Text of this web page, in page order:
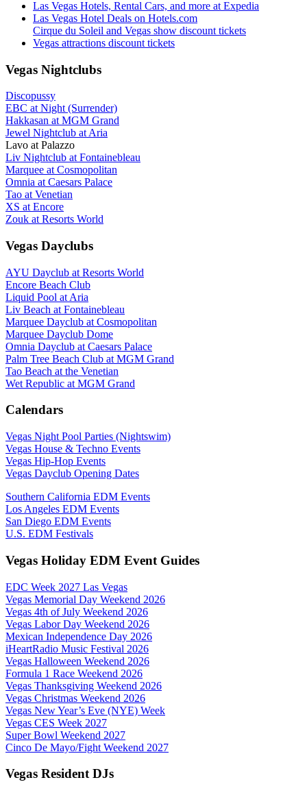
Las Vegas Hotels, Rental Cars, and more at Expedia
Las Vegas Hotel Deals on Hotels.com
Cirque du Soleil and Vegas show discount tickets
Vegas attractions discount tickets
Vegas Nightclubs
Discopussy
EBC at Night (Surrender)
Hakkasan at MGM Grand
Jewel Nightclub at Aria
Lavo at Palazzo
Liv Nightclub at Fontainebleau
Marquee at Cosmopolitan
Omnia at Caesars Palace
Tao at Venetian
XS at Encore
Zouk at Resorts World
Vegas Dayclubs
AYU Dayclub at Resorts World
Encore Beach Club
Liquid Pool at Aria
Liv Beach at Fontainebleau
Marquee Dayclub at Cosmopolitan
Marquee Dayclub Dome
Omnia Dayclub at Caesars Palace
Palm Tree Beach Club at MGM Grand
Tao Beach at the Venetian
Wet Republic at MGM Grand
Calendars
Vegas Night Pool Parties (Nightswim)
Vegas House & Techno Events
Vegas Hip-Hop Events
Vegas Dayclub Opening Dates
Southern California EDM Events
Los Angeles EDM Events
San Diego EDM Events
U.S. EDM Festivals
Vegas Holiday EDM Event Guides
EDC Week 2027 Las Vegas
Vegas Memorial Day Weekend 2026
Vegas 4th of July Weekend 2026
Vegas Labor Day Weekend 2026
Mexican Independence Day 2026
iHeartRadio Music Festival 2026
Vegas Halloween Weekend 2026
Formula 1 Race Weekend 2026
Vegas Thanksgiving Weekend 2026
Vegas Christmas Weekend 2026
Vegas New Year’s Eve (NYE) Week
Vegas CES Week 2027
Super Bowl Weekend 2027
Cinco De Mayo/Fight Weekend 2027
Vegas Resident DJs